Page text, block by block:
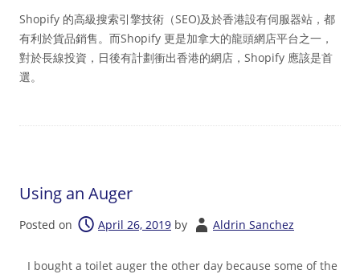
Shopify 的高級搜索引擎技術（SEO)及於香港設有伺服器站，都
有利於貨品銷售。而Shopify 更是加拿大的龍頭網店平台之一，
對於長線投資，日後有計劃衝出香港的網店，Shopify 應該是首
選。
Using an Auger
Posted on April 26, 2019 by Aldrin Sanchez
I bought a toilet auger the other day because some of the